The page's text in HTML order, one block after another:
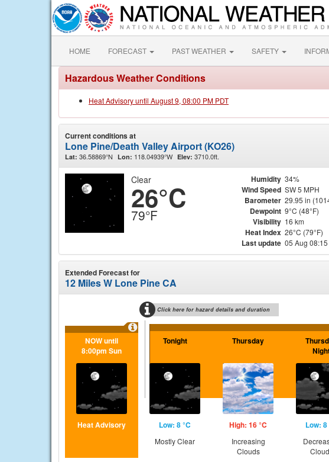
HOME FORECAST PAST WEATHER SAFETY
Hazardous Weather Conditions
Heat Advisory until August 9, 08:00 PM PDT
Current conditions at
Lone Pine/Death Valley Airport (KO26)
Lat: 36.58869°N Lon: 118.04939°W Elev: 3710.0ft.
Clear
26°C
79°F
Humidity 34%
Wind Speed SW 5 MPH
Barometer 29.95 in
Dewpoint 9°C (48°F)
Visibility 16 km
Heat Index 26°C (79°F)
Last update 05 Aug 08:15
Extended Forecast for
12 Miles W Lone Pine CA
Click here for hazard details and duration
NOW until
8:00pm Sun
Heat Advisory
Tonight
Low: 8 °C
Mostly Clear
Thursday
High: 16 °C
Increasing
Clouds
Low: 8